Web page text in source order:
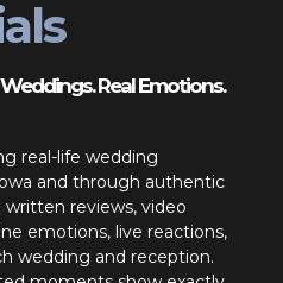
Real Emotions.
real-life wedding
and through authentic
written reviews, video
emotions, live reactions,
wedding and reception.